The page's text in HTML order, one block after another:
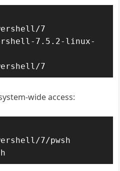
7
7.5.2-linux-
7
wide access:
7/pwsh